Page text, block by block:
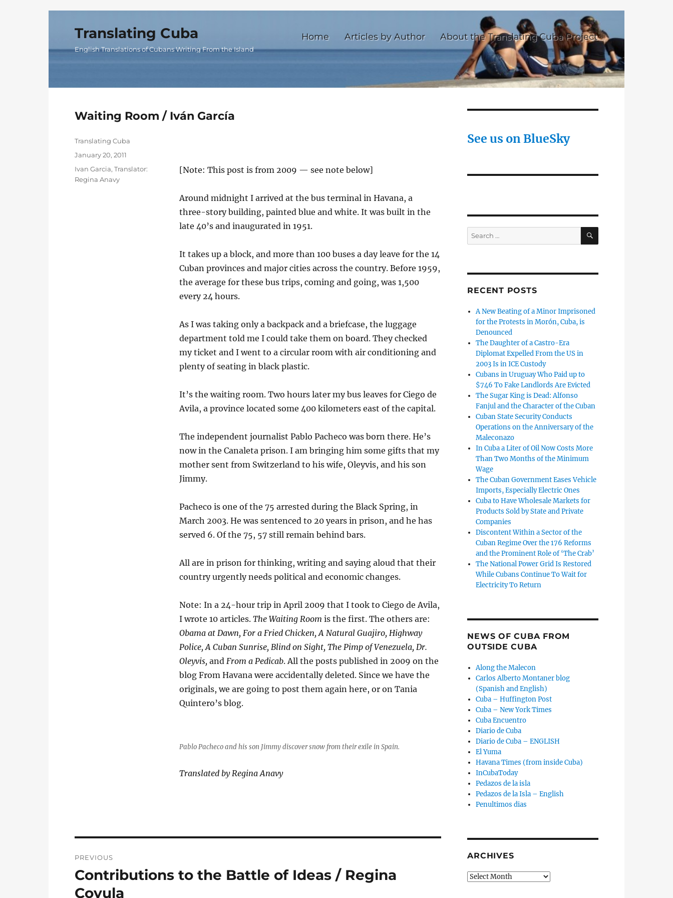
Translating Cuba
English Translations of Cubans Writing From the Island
Home Articles by Author About the Translating Cuba Project
Waiting Room / Iván García
[Note: This post is from 2009 — see note below]
Around midnight I arrived at the bus terminal in Havana, a
three-story building, painted blue and white. It was built in the
late 40’s and inaugurated in 1951.
It takes up a block, and more than 100 buses a day leave for the 14
Cuban provinces and major cities across the country. Before 1959,
the average for these bus trips, coming and going, was 1,500
every 24 hours.
As I was taking only a backpack and a briefcase, the luggage
department told me I could take them on board. They checked
my ticket and I went to a circular room with air conditioning and
plenty of seating in black plastic.
It’s the waiting room. Two hours later my bus leaves for Ciego de
Avila, a province located some 400 kilometers east of the capital.
The independent journalist Pablo Pacheco was born there. He’s
now in the Canaleta prison. I am bringing him some gifts that my
mother sent from Switzerland to his wife, Oleyvis, and his son
Jimmy.
Pacheco is one of the 75 arrested during the Black Spring, in
March 2003. He was sentenced to 20 years in prison, and he has
served 6. Of the 75, 57 still remain behind bars.
All are in prison for thinking, writing and saying aloud that their
country urgently needs political and economic changes.
Note: In a 24-hour trip in April 2009 that I took to Ciego de Avila,
I wrote 10 articles.The Waiting Room is the first. The others are:
Obama at Dawn, For a Fried Chicken, A Natural Guajiro, Highway
Police, A Cuban Sunrise, Blind on Sight, The Pimp of Venezuela, Dr.
Oleyvis,and From a Pedicab. All the posts published in 2009 on the
blog From Havana were accidentally deleted. Since we have the
originals, we are going to post them again here, or on Tania
Quintero’s blog.
Pablo Pacheco and his son Jimmy discover snow from their exile in Spain.
Translated by Regina Anavy
Author
Translating Cuba
Posted
January 20, 2011
Categories
Ivan Garcia,Translator:
Regina Anavy
navigation
PREVIOUS
Previous
post:
Contributions to the Battle of Ideas / Regina
Coyula
See us on BlueSky
Search
for:
SEARCH
RECENT POSTS
A New Beating of a Minor Imprisoned
for the Protests in Morón, Cuba, is
Denounced
The Daughter of a Castro-Era
Diplomat Expelled From the US in
2003 Is in ICE Custody
Cubans in Uruguay Who Paid up to
$746 To Fake Landlords Are Evicted
The Sugar King is Dead: Alfonso
Fanjul and the Character of the Cuban
Cuban State Security Conducts
Operations on the Anniversary of the
Maleconazo
In Cuba a Liter of Oil Now Costs More
Than Two Months of the Minimum
Wage
The Cuban Government Eases Vehicle
Imports, Especially Electric Ones
Cuba to Have Wholesale Markets for
Products Sold by State and Private
Companies
Discontent Within a Sector of the
Cuban Regime Over the 176 Reforms
and the Prominent Role of ‘The Crab’
The National Power Grid Is Restored
While Cubans Continue To Wait for
Electricity To Return
NEWS OF CUBA FROM
OUTSIDE CUBA
Along the Malecon
Carlos Alberto Montaner blog
(Spanish and English)
Cuba – Huffington Post
Cuba – New York Times
Cuba Encuentro
Diario de Cuba
Diario de Cuba – ENGLISH
El Yuma
Havana Times (from inside Cuba)
InCubaToday
Pedazos de la isla
Pedazos de la Isla – English
Penultimos dias
ARCHIVES
Archives